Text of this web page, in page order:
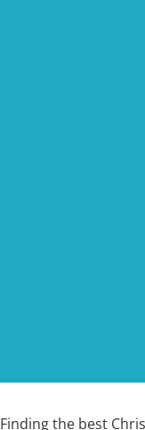
Finding the best